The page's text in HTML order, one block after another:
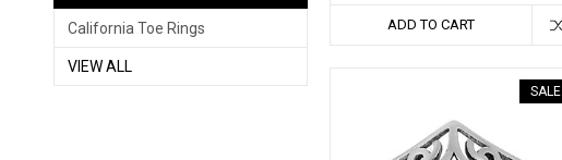
California Toe Rings
VIEW ALL
ADD TO CART
SALE